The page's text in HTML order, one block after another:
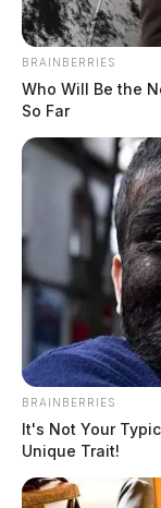
BRAINBERRIES
Who Will Be the
So Far
BRAINBERRIES
It's Not Your
Unique Trait!